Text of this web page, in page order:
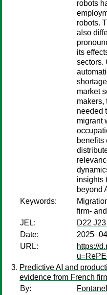
robots
robots.
also
its
sectors.
market
makers,
needed
migrant
benefits
insights
beyond
Keywords:
firm-
JEL:
D22
Date:
2025–04
URL:
https://
Predictive AI and
evidence from French
By: